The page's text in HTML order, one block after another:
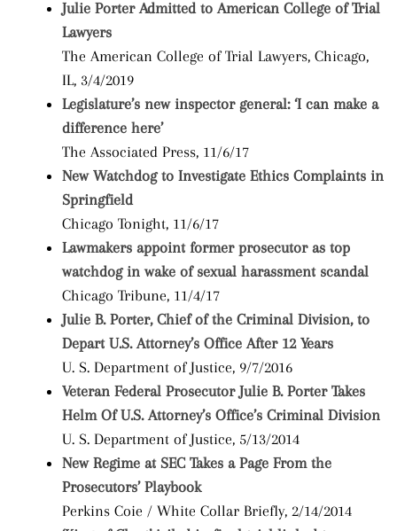
Julie Porter Admitted to American College of Trial
Lawyers
The American College of Trial Lawyers, Chicago,
IL, 3/4/2019
Legislature’s new inspector general: ‘I can make a
difference here’
The Associated Press, 11/6/17
New Watchdog to Investigate Ethics Complaints in
Springfield
Chicago Tonight, 11/6/17
Lawmakers appoint former prosecutor as top
watchdog in wake of sexual harassment scandal
Chicago Tribune, 11/4/17
Julie B. Porter, Chief of the Criminal Division, to
Depart U.S. Attorney’s Office After 12 Years
U. S. Department of Justice, 9/7/2016
Veteran Federal Prosecutor Julie B. Porter Takes
Helm Of U.S. Attorney’s Office’s Criminal Division
U. S. Department of Justice, 5/13/2014
New Regime at SEC Takes a Page From the
Prosecutors’ Playbook
Perkins Coie / White Collar Briefly, 2/14/2014